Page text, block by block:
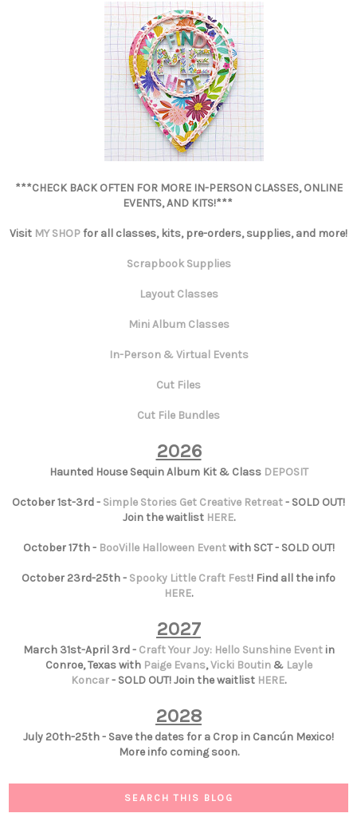
***CHECK BACK OFTEN FOR MORE IN-PERSON CLASSES, ONLINE
EVENTS, AND KITS!***
Visit MY SHOPfor all classes, kits, pre-orders, supplies, and more!
Scrapbook Supplies
Layout Classes
Mini Album Classes
In-Person & Virtual Events
Cut Files
Cut File Bundles
2026
Haunted House Sequin Album Kit & Class DEPOSIT
October 1st-3rd - Simple Stories Get Creative Retreat- SOLD OUT!
Join the waitlist HERE.
October 17th - BooVille Halloween Eventwith SCT - SOLD OUT!
October 23rd-25th - Spooky Little Craft Fest! Find all the info
HERE.
2027
March 31st-April 3rd - Craft Your Joy: Hello Sunshine Eventin
Conroe, Texas with Paige Evans,Vicki Boutin& Layle
Koncar- SOLD OUT! Join the waitlist HERE.
2028
July 20th-25th - Save the dates for a Crop in Cancún Mexico!
More info coming soon.
SEARCH THIS BLOG